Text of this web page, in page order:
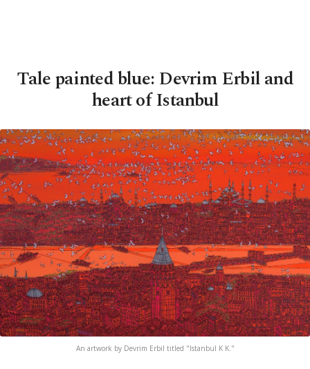
Tale painted blue: Devrim Erbil and
heart of Istanbul
An artwork by Devrim Erbil titled "Istanbul K K."